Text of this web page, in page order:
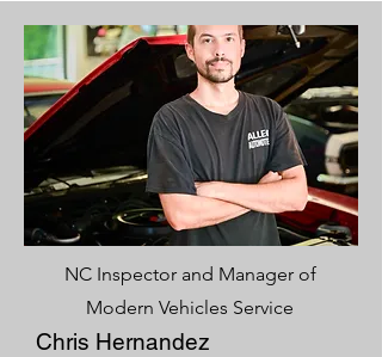
NC Inspector and Manager of
Modern Vehicles Service
Chris Hernandez